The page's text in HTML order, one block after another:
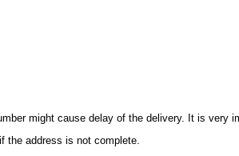
might cause delay of the delivery. It is very
the address is not complete.